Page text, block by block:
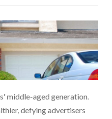
middle-aged generation.
defying advertisers